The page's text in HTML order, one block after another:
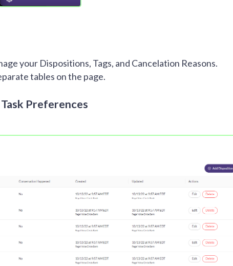
your Dispositions, Tags, and Cancelation Reasons.
tables on the page.
Task Preferences